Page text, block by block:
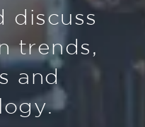
discuss
trends,
and